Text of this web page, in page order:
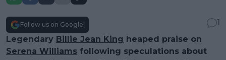
Follow us on Google!
1
Legendary Billie Jean King heaped praise on
Serena Williams following speculations about